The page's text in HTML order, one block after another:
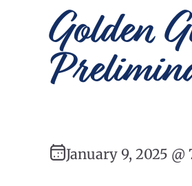
Golden
January 9, 2025 @